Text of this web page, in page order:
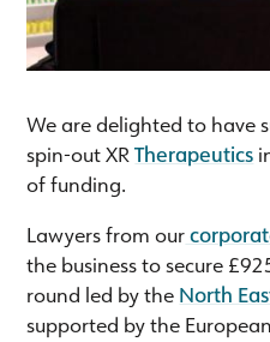
We are delighted to have
spin-out XRTherapeutics
of funding.
Lawyers from our
the business to secure
round led by the North
supported by the